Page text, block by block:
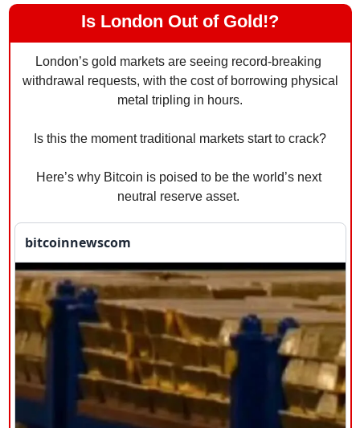
Is London Out of Gold!?
London’s gold markets are seeing record-breaking
withdrawal requests, with the cost of borrowing physical
metal tripling in hours.
Is this the moment traditional markets start to crack?
Here’s why Bitcoin is poised to be the world’s next
neutral reserve asset.
bitcoinnewscom